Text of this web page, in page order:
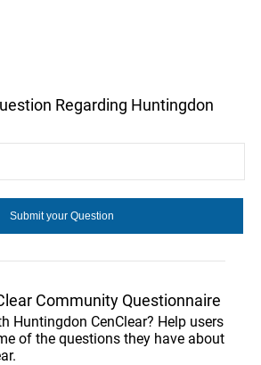
Regarding Huntingdon
Community Questionnaire
Huntingdon CenClear? Help users
of the questions they have about